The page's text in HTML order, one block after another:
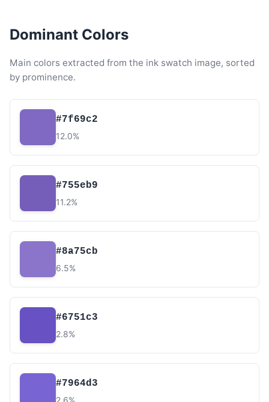
Dominant Colors
Main colors extracted from the ink swatch image, sorted
by prominence.
#7f69c2
12.0%
#755eb9
11.2%
#8a75cb
6.5%
#6751c3
2.8%
#7964d3
2.6%